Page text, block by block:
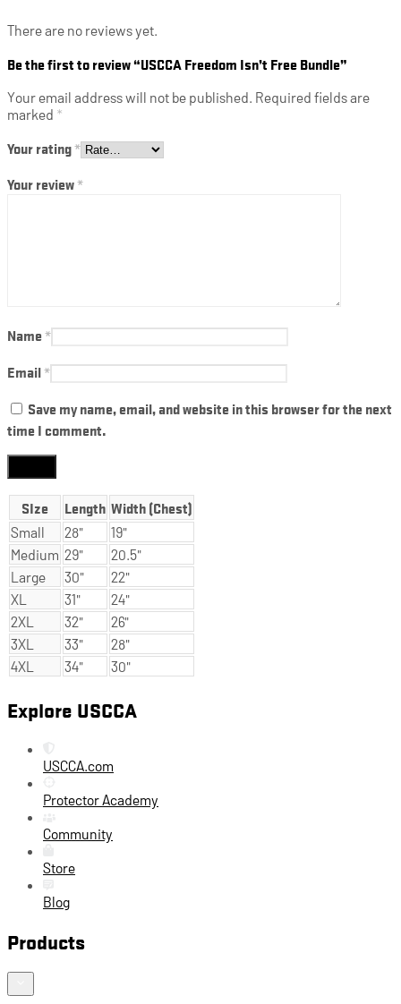
There are no reviews yet.
Be the first to review “USCCA Freedom Isn’t Free Bundle”
Your email address will not be published. Required fields are
marked *
Your rating*
Your review*
Name*
Email*
Save my name, email, and website in this browser for the next
time I comment.
SIze Length Width (Chest)
Small 28"
19"
Medium 29"
20.5"
Large
30"
22"
XL
31"
24"
2XL
32"
26"
3XL
33"
28"
4XL
34" 30"
Explore USCCA
USCCA.com
Protector Academy
Community
Store
Blog
Products